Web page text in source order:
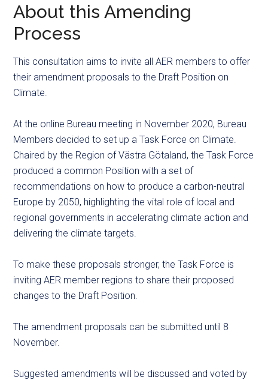
About this Amending
Process
This consultation aims to invite all AER members to offer
their amendment proposals to the Draft Position on
Climate.
At the online Bureau meeting in November 2020, Bureau
Members decided to set up a Task Force on Climate.
Chaired by the Region of Västra Götaland, the Task Force
produced a common Position with a set of
recommendations on how to produce a carbon-neutral
Europe by 2050, highlighting the vital role of local and
regional governments in accelerating climate action and
delivering the climate targets.
To make these proposals stronger, the Task Force is
inviting AER member regions to share their proposed
changes to the Draft Position.
The amendment proposals can be submitted until 8
November.
Suggested amendments will be discussed and voted by